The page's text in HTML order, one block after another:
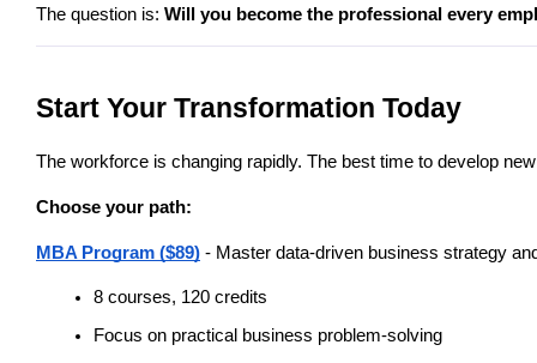
The question is: Will you become the professional every
Start Your Transformation Today
The workforce is changing rapidly. The best time to develop
Choose your path:
MBA Program ($89) - Master data-driven business strategy
8 courses, 120 credits
Focus on practical business problem-solving